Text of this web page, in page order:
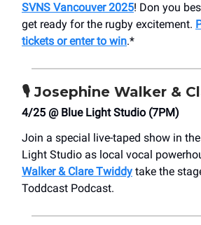
SVNS Vancouver 2025! Don you
get ready for the rugby excitement.
tickets or enter to win.*
🎙️Josephine Walker &
4/25 @ Blue Light Studio (7PM)
Join a special live-taped show in
Light Studio as local vocal
Walker & Clare Twiddy take the
Toddcast Podcast.